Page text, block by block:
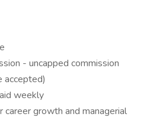
- uncapped commission
accepted)
weekly
career growth and managerial